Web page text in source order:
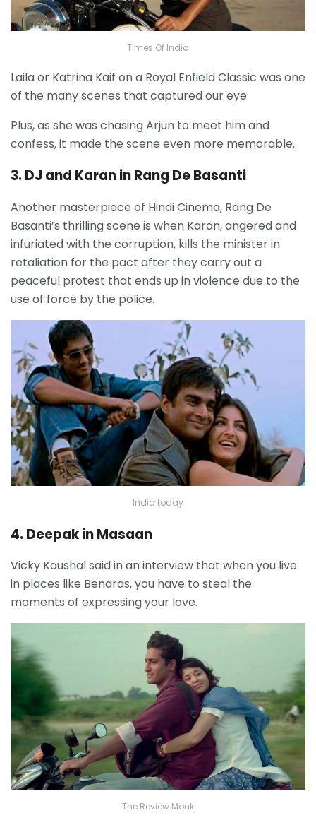
Times Of India
Laila or Katrina Kaif on a Royal Enfield Classic was one
of the many scenes that captured our eye.
Plus, as she was chasing Arjun to meet him and
confess, it made the scene even more memorable.
3. DJ and Karan in Rang De Basanti
Another masterpiece of Hindi Cinema, Rang De
Basanti’s thrilling scene is when Karan, angered and
infuriated with the corruption, kills the minister in
retaliation for the pact after they carry out a
peaceful protest that ends up in violence due to the
use of force by the police.
India today
4. Deepak in Masaan
Vicky Kaushal said in an interview that when you live
in places like Benaras, you have to steal the
moments of expressing your love.
The Review Monk